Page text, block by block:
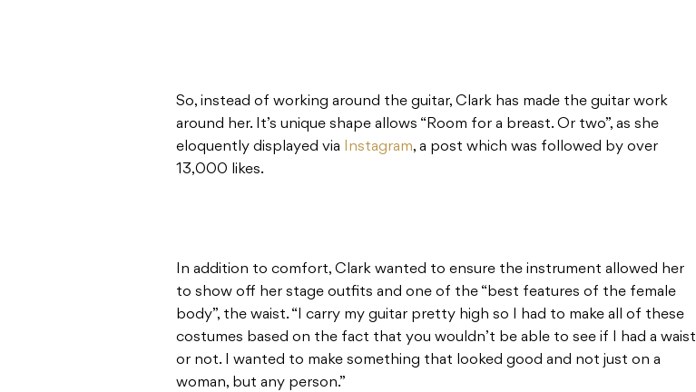
So, instead of working around the guitar, Clark has made the guitar work
around her. It’s unique shape allows “Room for a breast. Or two”, as she
eloquently displayed via Instagram, a post which was followed by over
13,000 likes.
In addition to comfort, Clark wanted to ensure the instrument allowed her
to show off her stage outfits and one of the “best features of the female
body”, the waist. “I carry my guitar pretty high so I had to make all of these
costumes based on the fact that you wouldn’t be able to see if I had a waist
or not. I wanted to make something that looked good and not just on a
woman, but any person.”